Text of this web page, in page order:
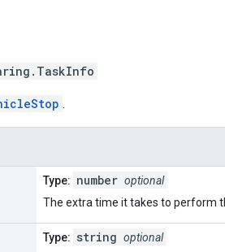
. TaskInfo
.
Type: number optional
The extra time it takes to perform
Type: string optional